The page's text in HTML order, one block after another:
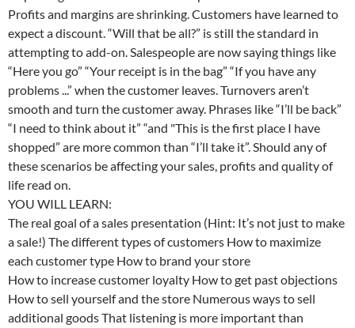
Profits and margins are shrinking. Customers have learned to
expect a discount. “Will that be all?” is still the standard in
attempting to add-on. Salespeople are now saying things like
“Here you go” “Your receipt is in the bag” “If you have any
problems ...” when the customer leaves. Turnovers aren’t
smooth and turn the customer away. Phrases like “I’ll be back”
“I need to think about it” “and "This is the first place I have
shopped” are more common than “I’ll take it”. Should any of
these scenarios be affecting your sales, profits and quality of
life read on.
YOU WILL LEARN:
The real goal of a sales presentation (Hint: It’s not just to make
a sale!) The different types of customers How to maximize
each customer type How to brand your store
How to increase customer loyalty How to get past objections
How to sell yourself and the store Numerous ways to sell
additional goods That listening is more important than